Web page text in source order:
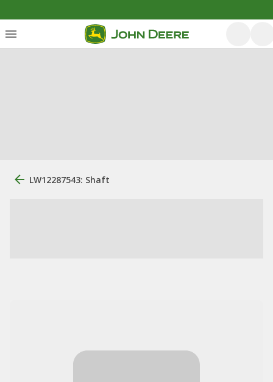
LW12287543: Shaft